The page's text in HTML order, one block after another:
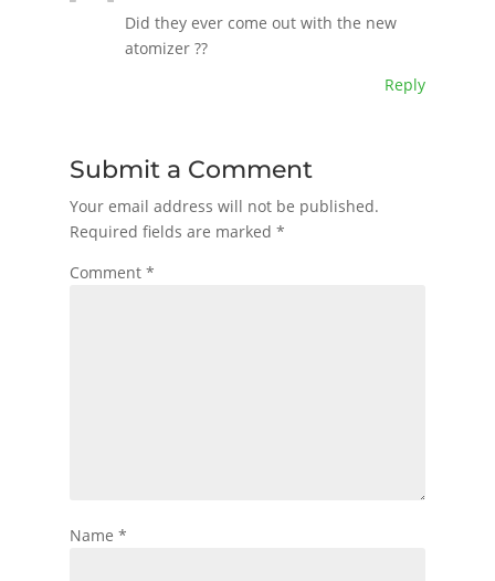
Did they ever come out with the new
atomizer ??
Reply
Submit a Comment
Your email address will not be published.
Required fields are marked *
Comment *
Name *